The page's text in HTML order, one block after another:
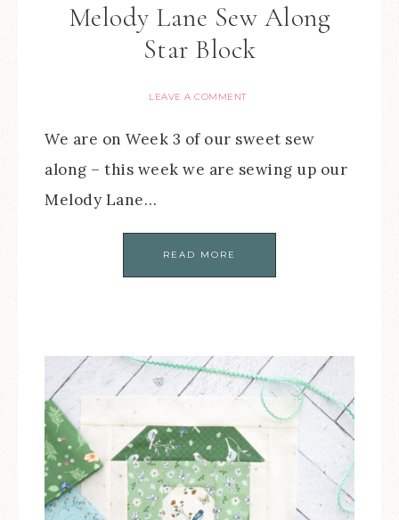
Melody Lane Sew Along
Star Block
LEAVE A COMMENT
We are on Week 3 of our sweet sew
along – this week we are sewing up our
Melody Lane…
READ MORE